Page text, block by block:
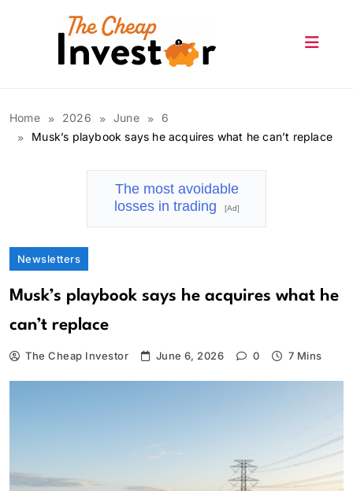
Home 2026 June
6
Musk’s playbook says he acquires what he can’t replace
The most avoidable
losses in trading
[Ad]
Newsletters
Musk’s playbook says he acquires what he
can’t replace
The Cheap Investor June 6, 2026 0 7 Mins